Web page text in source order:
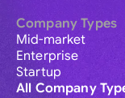
Company Types
Mid-market
Enterprise
Startup
All Company